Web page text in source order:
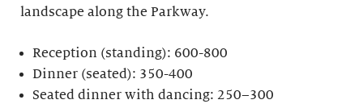
landscape along the Parkway.
Reception (standing): 600-800
Dinner (seated): 350-400
Seated dinner with dancing: 250–300